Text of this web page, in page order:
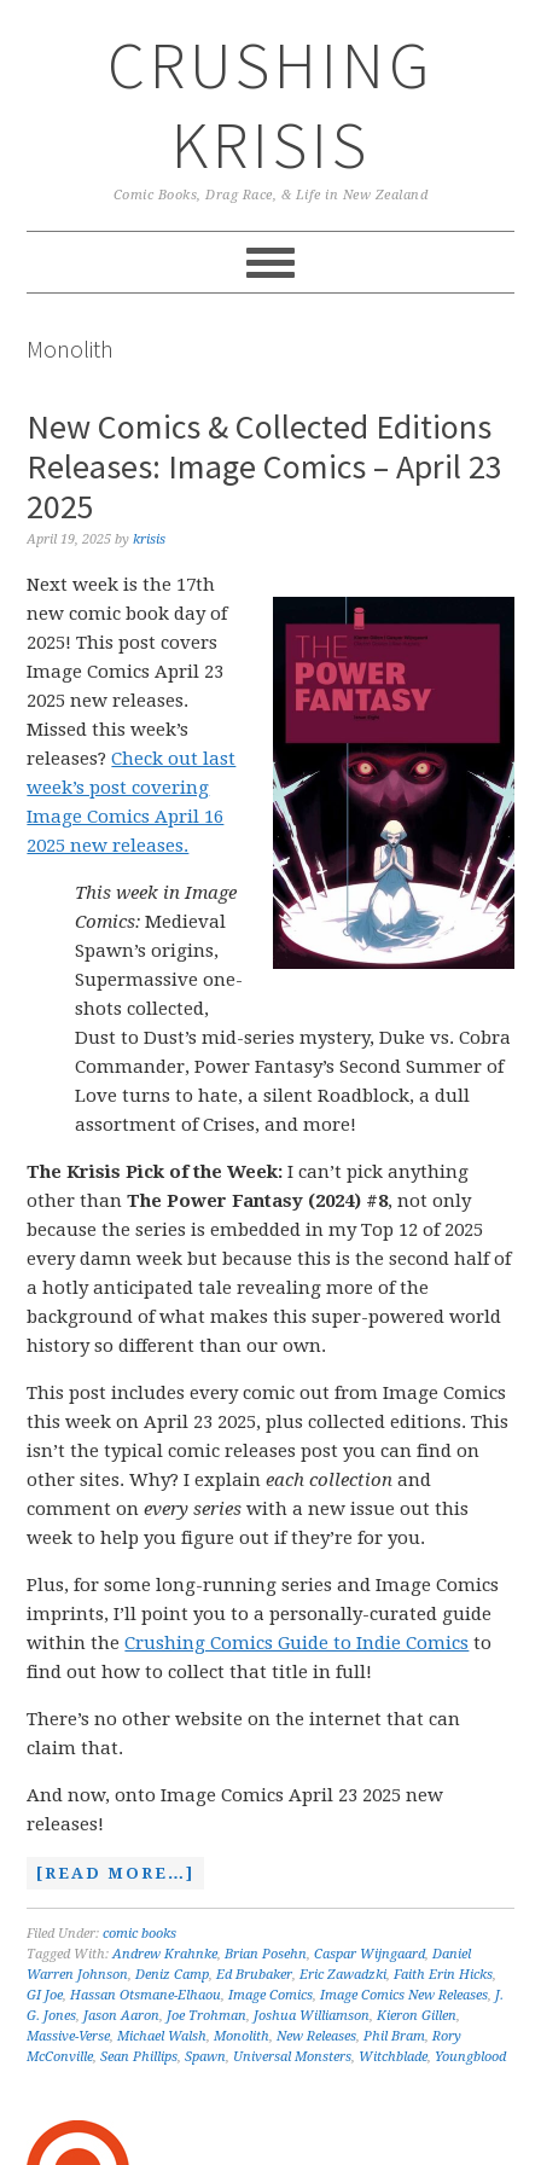
CRUSHING
KRISIS
Comic Books, Drag Race, & Life in New Zealand
Monolith
New Comics & Collected Editions
Releases: Image Comics – April 23
2025
April 19, 2025 bykrisis
Next week is the 17th
new comic book day of
2025! This post covers
Image Comics April 23
2025 new releases.
Missed this week’s
releases?Check out last
week’s post covering
Image Comics April 16
2025 new releases.
This week in Image
Comics:Medieval
Spawn’s origins,
Supermassive one-
shots collected,
Dust to Dust’s mid-series mystery, Duke vs. Cobra
Commander, Power Fantasy’s Second Summer of
Love turns to hate, a silent Roadblock, a dull
assortment of Crises, and more!
The Krisis Pick of the Week:I can’t pick anything
other thanThe Power Fantasy (2024) #8, not only
because the series is embedded in my Top 12 of 2025
every damn week but because this is the second half of
a hotly anticipated tale revealing more of the
background of what makes this super-powered world
history so different than our own.
This post includes every comic out from Image Comics
this week on April 23 2025, plus collected editions. This
isn’t the typical comic releases post you can find on
other sites. Why? I explaineach collection and
comment onevery series with a new issue out this
week to help you figure out if they’re for you.
Plus, for some long-running series and Image Comics
imprints, I’ll point you to a personally-curated guide
within theCrushing Comics Guide to Indie Comics to
find out how to collect that title in full!
There’s no other website on the internet that can
claim that.
And now, onto Image Comics April 23 2025 new
releases!
[READ MORE…]
Filed Under:comic books
Tagged With:Andrew Krahnke,Brian Posehn,Caspar Wijngaard,Daniel
Warren Johnson,Deniz Camp,Ed Brubaker,Eric Zawadzki,Faith Erin Hicks,
GI Joe,Hassan Otsmane-Elhaou,Image Comics,Image Comics New Releases, J.
G. Jones, Jason Aaron, Joe Trohman, Joshua Williamson,Kieron Gillen,
Massive-Verse,Michael Walsh,Monolith,New Releases,Phil Bram,Rory
McConville,Sean Phillips,Spawn, Universal Monsters, Witchblade, Youngblood